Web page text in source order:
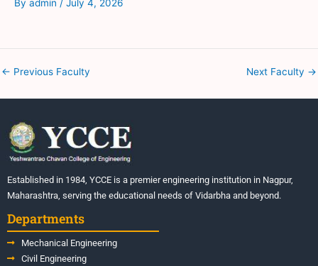
By admin / July 4, 2026
← Previous Faculty Next Faculty →
Established in 1984, YCCE is a premier engineering institution in Nagpur,
Maharashtra, serving the educational needs of Vidarbha and beyond.
Departments
Mechanical Engineering
Civil Engineering